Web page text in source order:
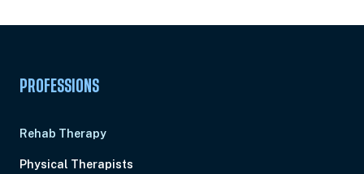
PROFESSIONS
Rehab Therapy
Physical Therapists